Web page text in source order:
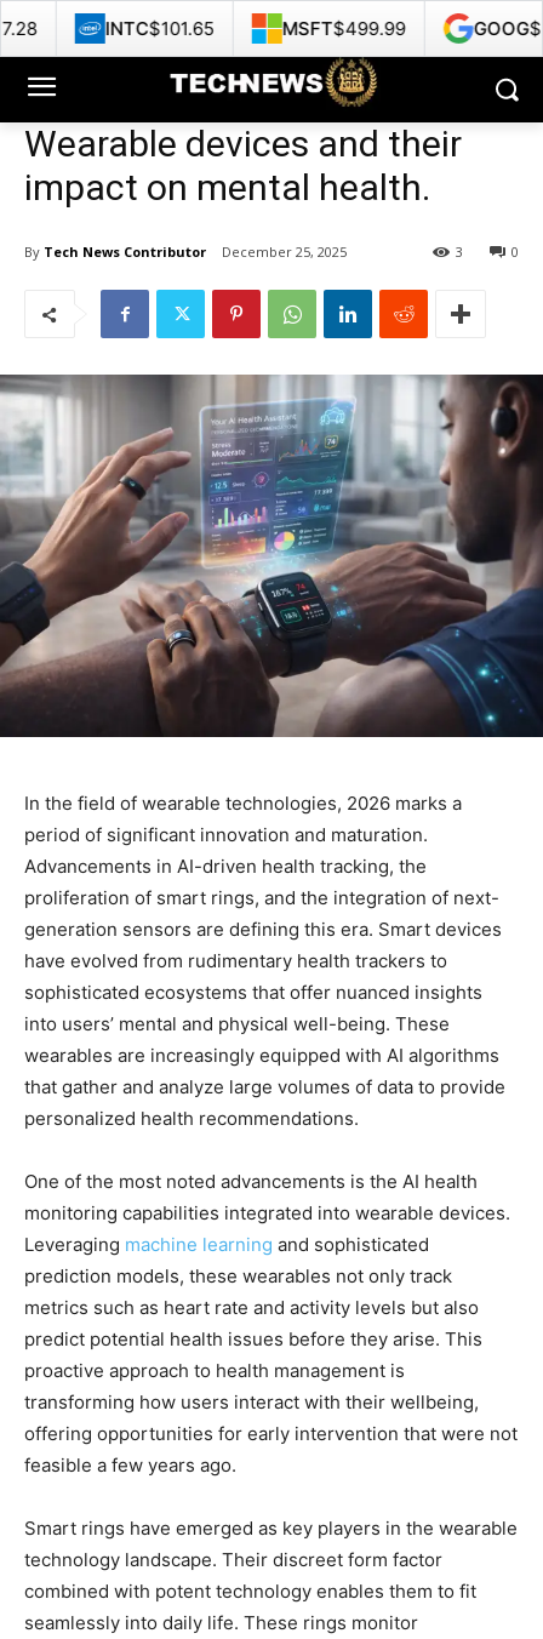
Wearable devices and their
impact on mental health.
By Tech News Contributor December 25, 2025 0
3
In the field of wearable technologies, 2026 marks a
period of significant innovation and maturation.
Advancements in AI-driven health tracking, the
proliferation of smart rings, and the integration of next-
generation sensors are defining this era. Smart devices
have evolved from rudimentary health trackers to
sophisticated ecosystems that offer nuanced insights
into users’ mental and physical well-being. These
wearables are increasingly equipped with AI algorithms
that gather and analyze large volumes of data to provide
personalized health recommendations.
One of the most noted advancements is the AI health
monitoring capabilities integrated into wearable devices.
Leveraging machine learning and sophisticated
prediction models, these wearables not only track
metrics such as heart rate and activity levels but also
predict potential health issues before they arise. This
proactive approach to health management is
transforming how users interact with their wellbeing,
offering opportunities for early intervention that were not
feasible a few years ago.
Smart rings have emerged as key players in the wearable
technology landscape. Their discreet form factor
combined with potent technology enables them to fit
seamlessly into daily life. These rings monitor
$101.65 MSFT$499.99 GOOG$353.47